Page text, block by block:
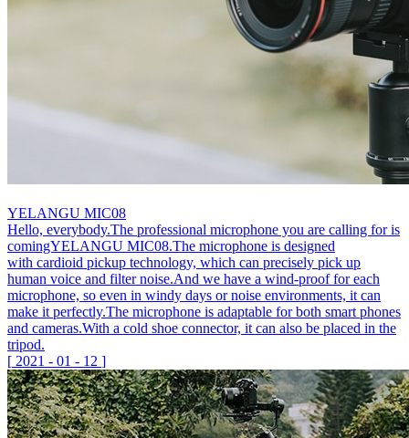
YELANGU MIC08
Hello, everybody.The professional microphone you are calling for is
comingYELANGU MIC08.The microphone is designed
with cardioid pickup technology, which can precisely pick up
human voice and filter noise.And we have a wind-proof for each
microphone, so even in windy days or noise environments, it can
make it perfectly.The microphone is adaptable for both smart phones
and cameras.With a cold shoe connector, it can also be placed in the
tripod.
[ 2021 - 01 - 12 ]